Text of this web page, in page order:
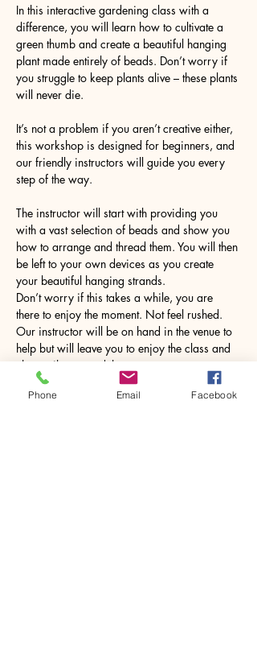
In this interactive gardening class with a
difference, you will learn how to cultivate a
green thumb and create a beautiful hanging
plant made entirely of beads. Don’t worry if
you struggle to keep plants alive – these plants
will never die.
It’s not a problem if you aren’t creative either,
this workshop is designed for beginners, and
our friendly instructors will guide you every
step of the way.
The instructor will start with providing you
with a vast selection of beads and show you
how to arrange and thread them. You will then
be left to your own devices as you create
your beautiful hanging strands.
Don’t worry if this takes a while, you are
there to enjoy the moment. Not feel rushed.
Our instructor will be on hand in the venue to
help but will leave you to enjoy the class and
chat until you need them.
Once…
Phone Email Facebook